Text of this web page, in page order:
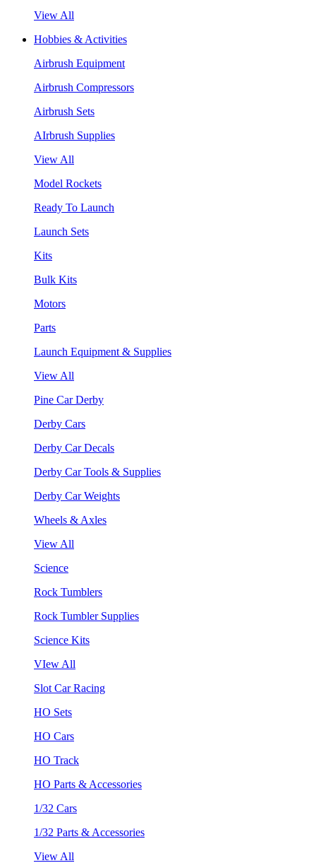
View All
Hobbies & Activities
Airbrush Equipment
Airbrush Compressors
Airbrush Sets
AIrbrush Supplies
View All
Model Rockets
Ready To Launch
Launch Sets
Kits
Bulk Kits
Motors
Parts
Launch Equipment & Supplies
View All
Pine Car Derby
Derby Cars
Derby Car Decals
Derby Car Tools & Supplies
Derby Car Weights
Wheels & Axles
View All
Science
Rock Tumblers
Rock Tumbler Supplies
Science Kits
VIew All
Slot Car Racing
HO Sets
HO Cars
HO Track
HO Parts & Accessories
1/32 Cars
1/32 Parts & Accessories
View All